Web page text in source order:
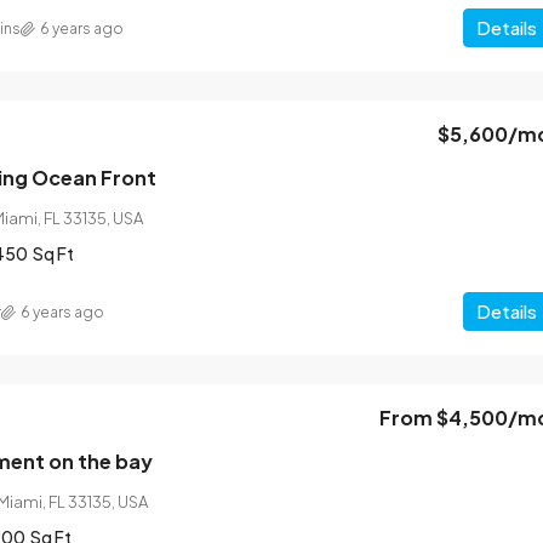
Details
6 years ago
Ocean Front
$5,600/
FL 33135, USA
Sq Ft
Details
6 years ago
on the bay
From$4,500/
FL 33135, USA
Sq Ft
USA